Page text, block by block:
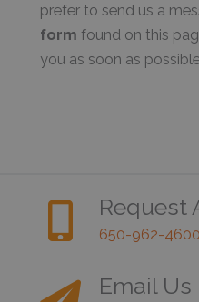
prefer to send us a
form found on this
you as soon as
Request
650-962-4600
Email Us